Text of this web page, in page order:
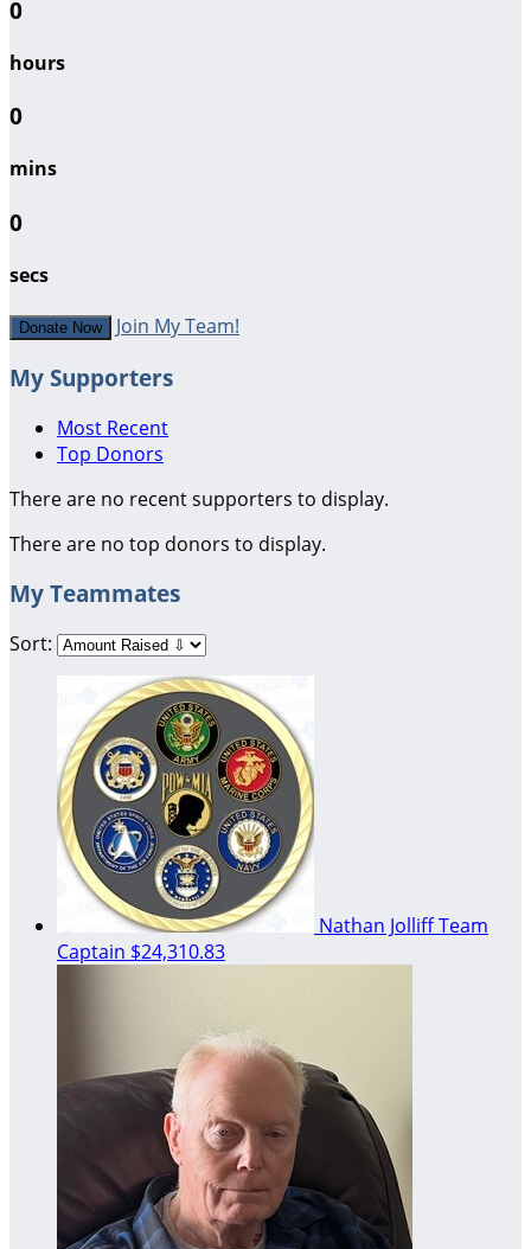
0
hours
0
mins
0
secs
Donate Now Join My Team!
My Supporters
Most Recent
Top Donors
There are no recent supporters to display.
There are no top donors to display.
My Teammates
Sort:
Nathan JolliffTeam
Captain $24,310.83